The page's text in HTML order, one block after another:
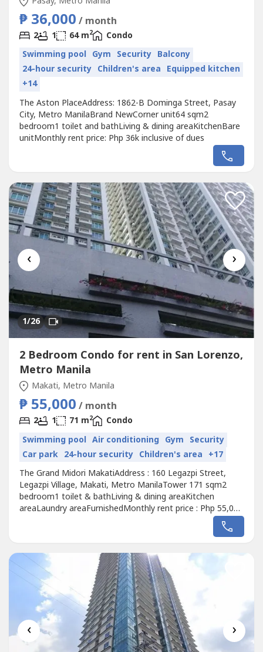
₱ 36,000 / month
2 1 64 m2
Condo
Swimming pool Gym Security Balcony
24-hour security Children's area Equipped kitchen
+14
The Aston PlaceAddress: 1862-B Dominga Street, Pasay
City, Metro ManilaBrand NewCorner unit64 sqm2
bedroom1 toilet and bathLiving & dining areaKitchenBare
unitMonthly rent price: Php 36k inclusive of dues
‹ ›
1/26
2 Bedroom Condo for rent in San Lorenzo,
Metro Manila
Makati, Metro Manila
₱ 55,000 / month
2 1 71 m2
Condo
Swimming pool Air conditioning Gym Security
Car park 24-hour security Children's area +17
The Grand Midori MakatiAddress : 160 Legazpi Street,
Legazpi Village, Makati, Metro ManilaTower 171 sqm2
bedroom1 toilet & bathLiving & dining areaKitchen
areaLaundry areaFurnishedMonthly rent price : Php 55,000
inclusive of dues Additional Php 5,000 for 1 parking slot if
‹ ›